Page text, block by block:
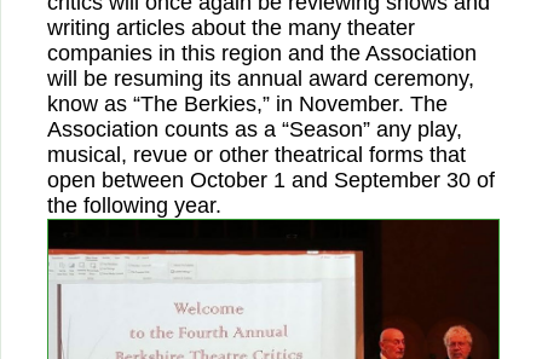
writing articles about the many theater
companies in this region and the Association
will be resuming its annual award ceremony,
know as “The Berkies,” in November. The
Association counts as a “Season” any play,
musical, revue or other theatrical forms that
open between October 1 and September 30 of
the following year.